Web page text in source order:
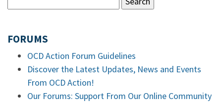
FORUMS
OCD Action Forum Guidelines
Discover the Latest Updates, News and Events
From OCD Action!
Our Forums: Support From Our Online Community